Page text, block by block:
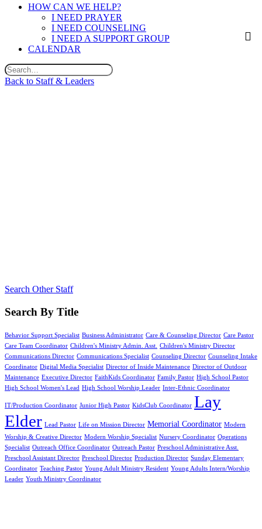
HOW CAN WE HELP?
I NEED PRAYER
I NEED COUNSELING
I NEED A SUPPORT GROUP
CALENDAR
Back to Staff & Leaders
Search Other Staff
Search By Title
Behavior Support Specialist Business Administrator Care & Counseling Director Care Pastor
Care Team Coordinator Children's Ministry Admin. Asst. Children's Ministry Director
Communications Director Communications Specialist Counseling Director Counseling Intake
Coordinator Digital Media Specialist Director of Inside Maintenance Director of Outdoor
Maintenance Executive Director FaithKids Coordinator Family Pastor High School Pastor
High School Women's Lead High School Worship Leader Inter-Ethnic Coordinator
IT/Production Coordinator Junior High Pastor KidsClub Coordinator Lay
Elder Lead Pastor Life on Mission Director Memorial Coordinator Modern
Worship & Creative Director Modern Worship Specialist Nursery Coordinator Operations
Specialist Outreach Office Coordinator Outreach Pastor Preschool Administrative Asst.
Preschool Assistant Director Preschool Director Production Director Sunday Elementary
Coordinator Teaching Pastor Young Adult Ministry Resident Young Adults Intern/Worship
Leader Youth Ministry Coordinator